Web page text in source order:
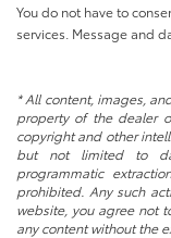
You do not have to
services. Message and
* All content, images,
property of the dealer
copyright and other
but not limited to
programmatic
prohibited. Any such
website, you agree not
any content without the